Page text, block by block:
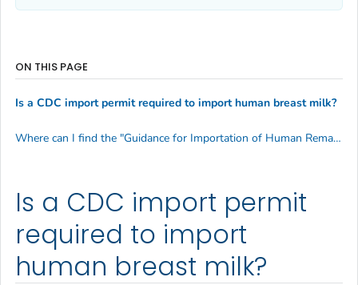
Is a CDC import permit
required to import
human breast milk?
ON THIS PAGE
Is a CDC import permit required to import human breast milk?
Where can I find the "Guidance for Importation of Human Remains into the United States for Interment or Subsequent Cremation?"